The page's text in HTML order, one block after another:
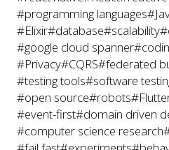
#programming languages
#Elixir#database#scalability
#google cloud spanner
#Privacy#CQRS#federated
#testing tools#software
#open source#robots
#event-first#domain driven
#computer science research